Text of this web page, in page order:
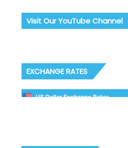
Visit Our YouTube Channel
EXCHANGE RATES
US Dollar Exchange Rates